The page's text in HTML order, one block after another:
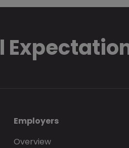
Employers
Overview